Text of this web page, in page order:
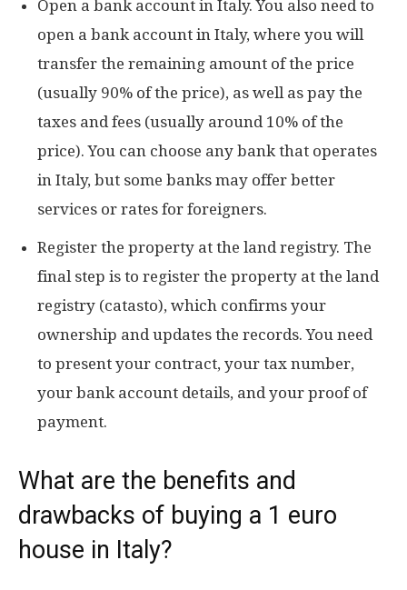
Open a bank account in Italy. You also need to
open a bank account in Italy, where you will
transfer the remaining amount of the price
(usually 90% of the price), as well as pay the
taxes and fees (usually around 10% of the
price). You can choose any bank that operates
in Italy, but some banks may offer better
services or rates for foreigners.
Register the property at the land registry. The
final step is to register the property at the land
registry (catasto), which confirms your
ownership and updates the records. You need
to present your contract, your tax number,
your bank account details, and your proof of
payment.
What are the benefits and
drawbacks of buying a 1 euro
house in Italy?